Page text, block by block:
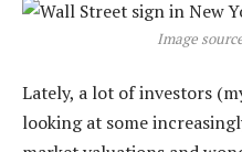
Image
Lately, a lot of investors
looking at some